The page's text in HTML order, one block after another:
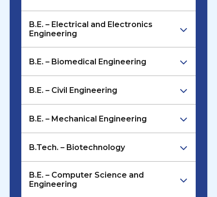
B.E. – Electrical and Electronics
Engineering
B.E. – Biomedical Engineering
B.E. – Civil Engineering
B.E. – Mechanical Engineering
B.Tech. – Biotechnology
B.E. – Computer Science and
Engineering